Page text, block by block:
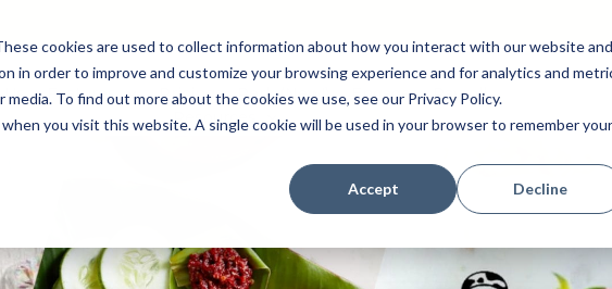
cookies are used to collect information about how you interact with our website and
in order to improve and customize your browsing experience and for analytics and
To find out more about the cookies we use, see our Privacy Policy.
you visit this website. A single cookie will be used in your browser to remember your
Accept Decline
Us Features Pricing Perk (New!) Engage
Payroll
Resources